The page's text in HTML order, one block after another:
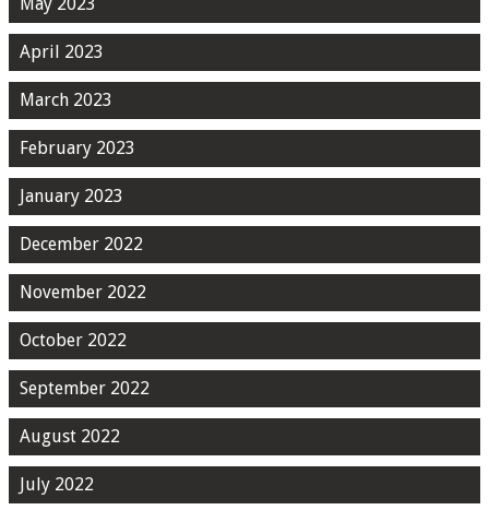
May 2023
April 2023
March 2023
February 2023
January 2023
December 2022
November 2022
October 2022
September 2022
August 2022
July 2022